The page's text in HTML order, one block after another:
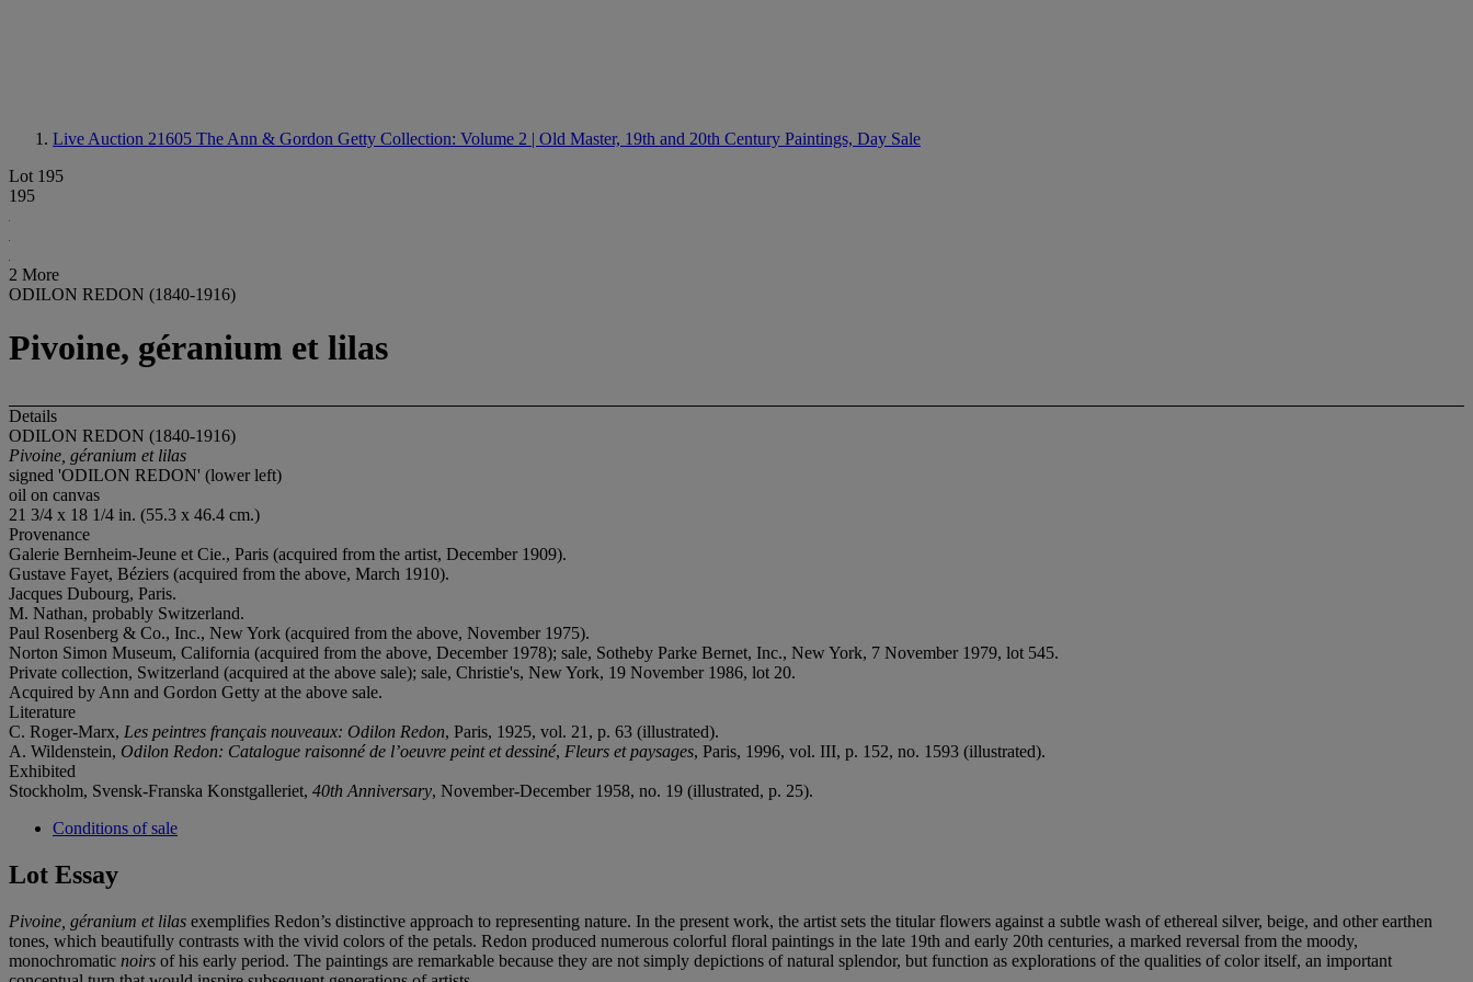
Live Auction 21605 The Ann & Gordon Getty Collection: Volume 2 | Old Master, 19th and 20th Century Paintings, Day Sale
Lot 195
195
2 More
ODILON REDON (1840-1916)
Pivoine, géranium et lilas
Details
ODILON REDON (1840-1916)
Pivoine, géranium et lilas
signed 'ODILON REDON' (lower left)
oil on canvas
21 3/4 x 18 1/4 in. (55.3 x 46.4 cm.)
Provenance
Galerie Bernheim-Jeune et Cie., Paris (acquired from the artist, December 1909).
Gustave Fayet, Béziers (acquired from the above, March 1910).
Jacques Dubourg, Paris.
M. Nathan, probably Switzerland.
Paul Rosenberg & Co., Inc., New York (acquired from the above, November 1975).
Norton Simon Museum, California (acquired from the above, December 1978); sale, Sotheby Parke Bernet, Inc., New York, 7 November 1979, lot 545.
Private collection, Switzerland (acquired at the above sale); sale, Christie's, New York, 19 November 1986, lot 20.
Acquired by Ann and Gordon Getty at the above sale.
Literature
C. Roger-Marx, Les peintres français nouveaux: Odilon Redon, Paris, 1925, vol. 21, p. 63 (illustrated).
A. Wildenstein, Odilon Redon: Catalogue raisonné de l’oeuvre peint et dessiné, Fleurs et paysages, Paris, 1996, vol. III, p. 152, no. 1593 (illustrated).
Exhibited
Stockholm, Svensk-Franska Konstgalleriet, 40th Anniversary, November-December 1958, no. 19 (illustrated, p. 25).
Conditions of sale
Lot Essay
Pivoine, géranium et lilas exemplifies Redon’s distinctive approach to representing nature. In the present work, the artist sets the titular flowers against a subtle wash of ethereal silver, beige, and other earthen
tones, which beautifully contrasts with the vivid colors of the petals. Redon produced numerous colorful floral paintings in the late 19th and early 20th centuries, a marked reversal from the moody,
monochromatic noirs of his early period. The paintings are remarkable because they are not simply depictions of natural splendor, but function as explorations of the qualities of color itself, an important